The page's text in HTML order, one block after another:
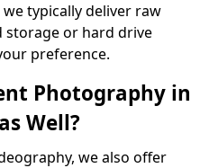
typically deliver raw
storage or hard drive
preference.
Photography in
Well?
we also offer